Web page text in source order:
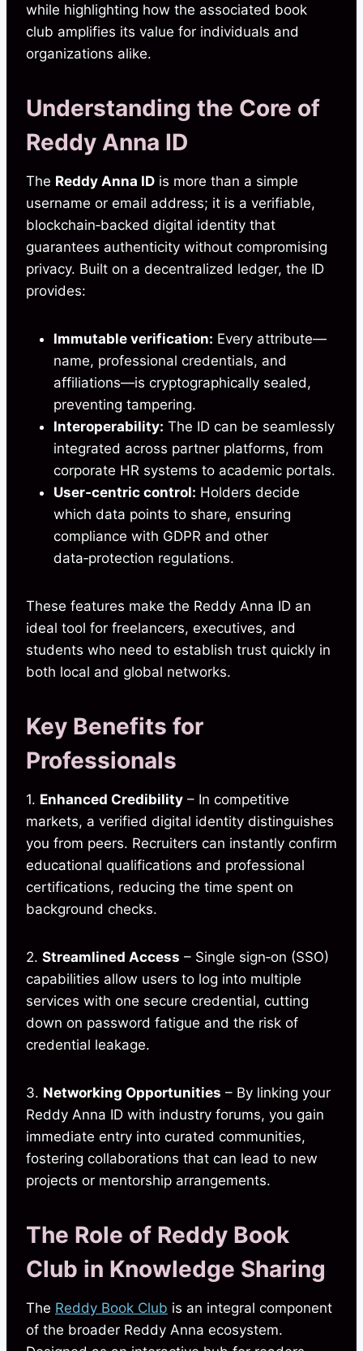
while highlighting how the associated book
club amplifies its value for individuals and
organizations alike.
Understanding the Core of
Reddy Anna ID
The Reddy Anna ID is more than a simple
username or email address; it is a verifiable,
blockchain‑backed digital identity that
guarantees authenticity without compromising
privacy. Built on a decentralized ledger, the ID
provides:
Immutable verification: Every attribute—
name, professional credentials, and
affiliations—is cryptographically sealed,
preventing tampering.
Interoperability: The ID can be seamlessly
integrated across partner platforms, from
corporate HR systems to academic portals.
User‑centric control: Holders decide
which data points to share, ensuring
compliance with GDPR and other
data‑protection regulations.
These features make the Reddy Anna ID an
ideal tool for freelancers, executives, and
students who need to establish trust quickly in
both local and global networks.
Key Benefits for
Professionals
1. Enhanced Credibility – In competitive
markets, a verified digital identity distinguishes
you from peers. Recruiters can instantly confirm
educational qualifications and professional
certifications, reducing the time spent on
background checks.
2. Streamlined Access – Single sign‑on (SSO)
capabilities allow users to log into multiple
services with one secure credential, cutting
down on password fatigue and the risk of
credential leakage.
3. Networking Opportunities – By linking your
Reddy Anna ID with industry forums, you gain
immediate entry into curated communities,
fostering collaborations that can lead to new
projects or mentorship arrangements.
The Role of Reddy Book
Club in Knowledge Sharing
The Reddy Book Club is an integral component
of the broader Reddy Anna ecosystem.